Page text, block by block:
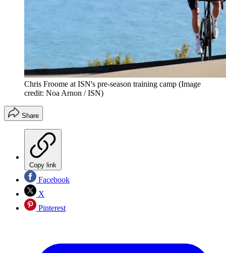
Chris Froome at ISN's pre-season training camp (Image
credit: Noa Arnon / ISN)
Share
Copy link
Facebook
X
Pinterest